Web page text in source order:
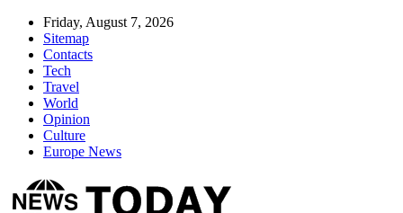
Friday, August 7, 2026
Sitemap
Contacts
Tech
Travel
World
Opinion
Culture
Europe News